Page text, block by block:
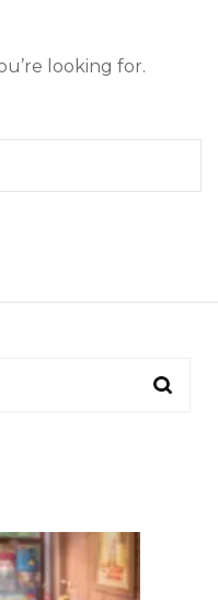
looking for.